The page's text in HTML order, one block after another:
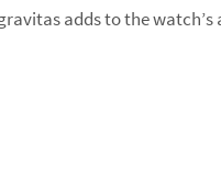
adds to the